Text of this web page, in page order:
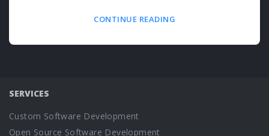
CONTINUE READING
SERVICES
Custom Software Development
Open Source Software Development